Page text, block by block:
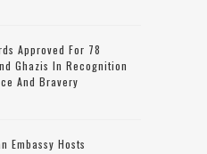
Approved For 78
Ghazis In Recognition
And Bravery
Embassy Hosts